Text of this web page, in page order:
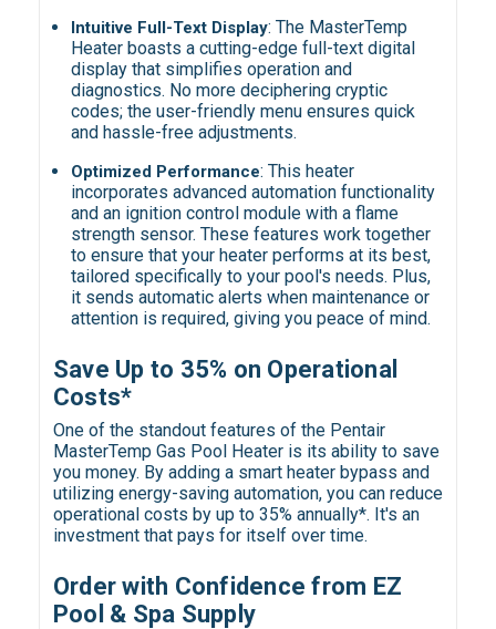
Intuitive Full-Text Display: The MasterTemp
Heater boasts a cutting-edge full-text digital
display that simplifies operation and
diagnostics. No more deciphering cryptic
codes; the user-friendly menu ensures quick
and hassle-free adjustments.
Optimized Performance: This heater
incorporates advanced automation functionality
and an ignition control module with a flame
strength sensor. These features work together
to ensure that your heater performs at its best,
tailored specifically to your pool's needs. Plus,
it sends automatic alerts when maintenance or
attention is required, giving you peace of mind.
Save Up to 35% on Operational
Costs*
One of the standout features of the Pentair
MasterTemp Gas Pool Heater is its ability to save
you money. By adding a smart heater bypass and
utilizing energy-saving automation, you can reduce
operational costs by up to 35% annually*. It's an
investment that pays for itself over time.
Order with Confidence from EZ
Pool & Spa Supply